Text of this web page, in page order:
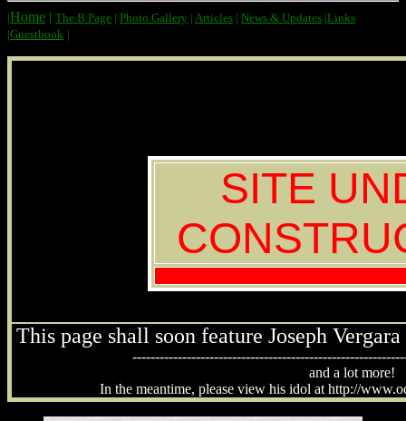
|Home | The B Page | Photo Gallery | Articles | News & Updates |Links
|Guestbook |
SITE
This page shall soon feature Joseph
and a lot more!
In the meantime, please view his idol at http://